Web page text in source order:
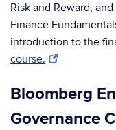
Risk and Reward,
Finance
introduction to the
course.
Bloomberg
Governance